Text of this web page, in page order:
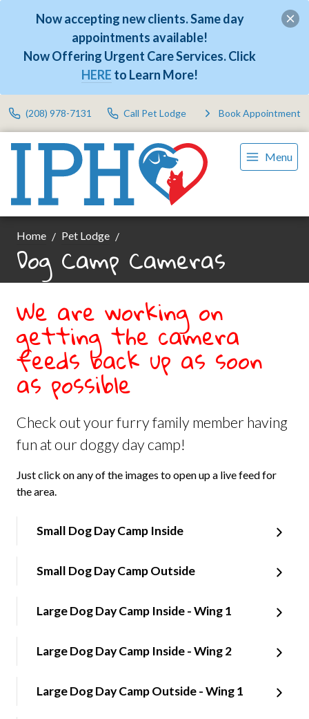
Now accepting new clients. Same day
appointments available!
Now Offering Urgent Care Services. Click
HERE to Learn More!
(208) 978-7131 Call Pet Lodge Book Appointment
Menu
Home Pet Lodge
Dog Camp Cameras
We are working on
getting the camera
feeds back up as soon
as possible
Check out your furry family member having
fun at our doggy day camp!
Just click on any of the images to open up a live feed for
the area.
Small Dog Day Camp Inside
Small Dog Day Camp Outside
Large Dog Day Camp Inside - Wing 1
Large Dog Day Camp Inside - Wing 2
Large Dog Day Camp Outside - Wing 1